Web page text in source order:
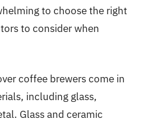
to choose the right
to consider when
coffee brewers come in
including glass,
Glass and ceramic